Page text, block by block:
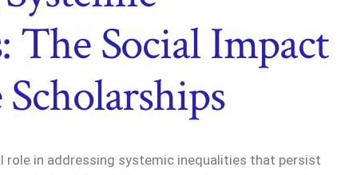
The Social Impact
role in addressing systemic inequalities that persist